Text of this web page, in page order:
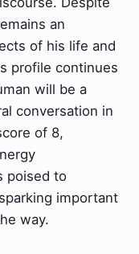
an
of his life and
profile continues
will be a
conversation in
of 8,
poised to
important
way.